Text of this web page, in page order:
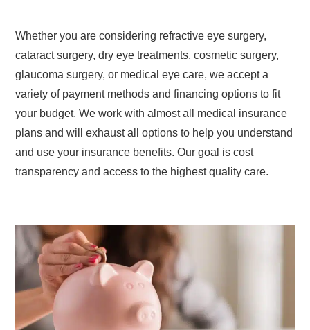
Whether you are considering refractive eye surgery,
cataract surgery, dry eye treatments, cosmetic surgery,
glaucoma surgery, or medical eye care, we accept a
variety of payment methods and financing options to fit
your budget. We work with almost all medical insurance
plans and will exhaust all options to help you understand
and use your insurance benefits. Our goal is cost
transparency and access to the highest quality care.